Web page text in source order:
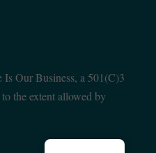
Our Business, a 501(C)3
the extent allowed by